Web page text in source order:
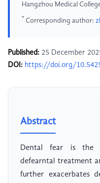
Hangzhou Medical
* Corresponding author:
Published: 25 December
DOI: https://doi.org/
Abstract
Dental fear is the
defearntal treatment
further exacerbates